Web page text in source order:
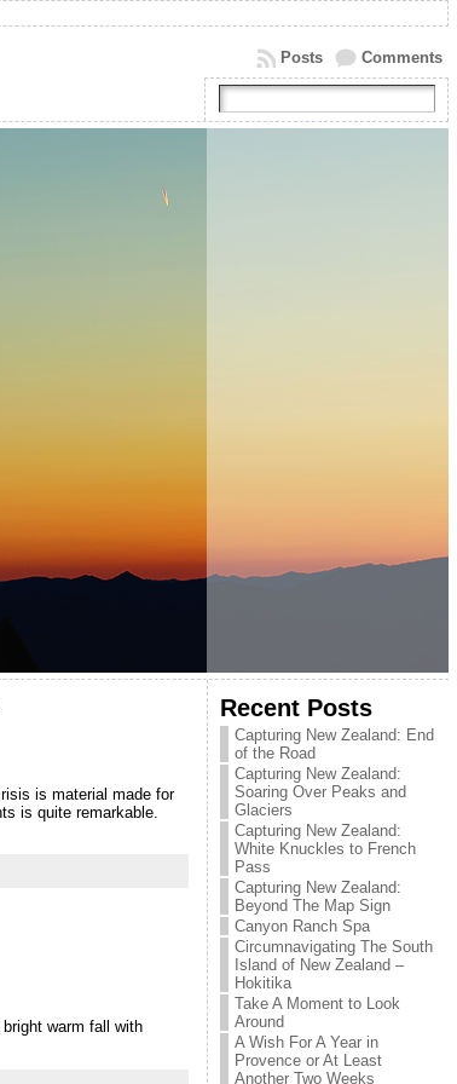
Comments
Posts
is material made for
is quite remarkable.
warm fall with
Recent Posts
Capturing New Zealand: End
of the Road
Capturing New Zealand:
Soaring Over Peaks and
Glaciers
Capturing New Zealand:
White Knuckles to French
Pass
Capturing New Zealand:
Beyond The Map Sign
Canyon Ranch Spa
Circumnavigating The South
Island of New Zealand –
Hokitika
Take A Moment to Look
Around
A Wish For A Year in
Provence or At Least
Another Two Weeks